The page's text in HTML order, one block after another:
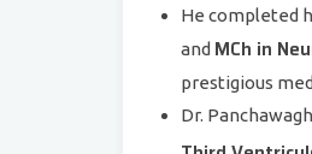
He completed
and MCh in
prestigious
Dr.
Third